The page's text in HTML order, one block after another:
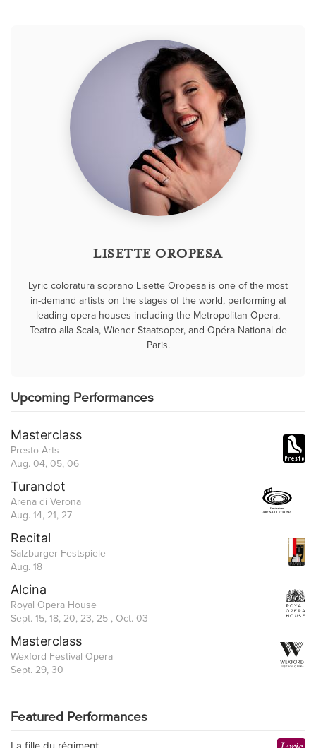
LISETTE OROPESA
Lyric coloratura soprano Lisette Oropesa is one of the most
in-demand artists on the stages of the world, performing at
leading opera houses including the Metropolitan Opera,
Teatro alla Scala, Wiener Staatsoper, and Opéra National de
Paris.
Upcoming Performances
Masterclass
Presto Arts
Aug. 04, 05, 06
Turandot
Arena di Verona
Aug. 14, 21, 27
Recital
Salzburger Festspiele
Aug. 18
Alcina
Royal Opera House
Sept. 15, 18, 20, 23, 25 , Oct. 03
Masterclass
Wexford Festival Opera
Sept. 29, 30
Featured Performances